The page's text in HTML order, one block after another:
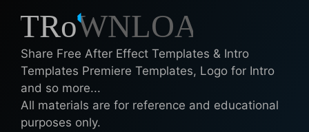
Share Free After Effect Templates & Intro
Templates Premiere Templates, Logo for Intro
and so more...
All materials are for reference and educational
purposes only.